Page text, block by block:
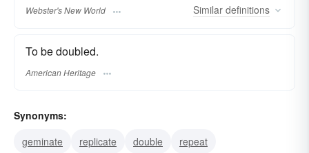
Webster's New World Similar definitions
To be doubled.
American Heritage
Synonyms:
geminate
replicate double
repeat